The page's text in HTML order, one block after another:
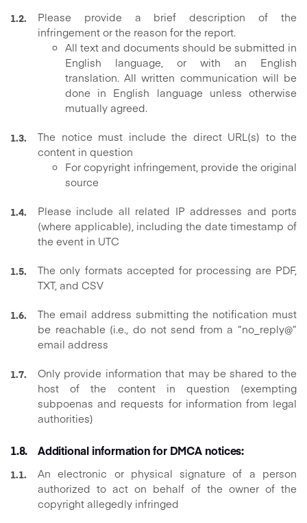
Please provide a brief description of the
infringement or the reason for the report.
All text and documents should be submitted in
English language, or with an English
translation. All written communication will be
done in English language unless otherwise
mutually agreed.
The notice must include the direct URL(s) to the
content in question
For copyright infringement, provide the original
source
Please include all related IP addresses and ports
(where applicable), including the date timestamp of
the event in UTC
The only formats accepted for processing are PDF,
TXT, and CSV
The email address submitting the notification must
be reachable (i.e., do not send from a “no_reply@”
email address
Only provide information that may be shared to the
host of the content in question (exempting
subpoenas and requests for information from legal
authorities)
Additional information for DMCA notices:
An electronic or physical signature of a person
authorized to act on behalf of the owner of the
copyright allegedly infringed